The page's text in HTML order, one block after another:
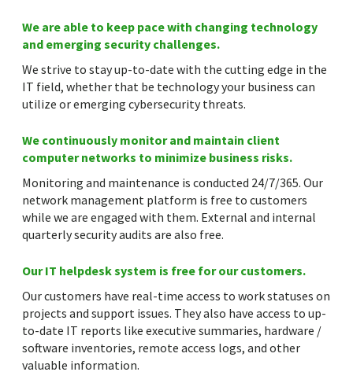
We are able to keep pace with changing technology
and emerging security challenges.
We strive to stay up-to-date with the cutting edge in the
IT field, whether that be technology your business can
utilize or emerging cybersecurity threats.
We continuously monitor and maintain client
computer networks to minimize business risks.
Monitoring and maintenance is conducted 24/7/365. Our
network management platform is free to customers
while we are engaged with them. External and internal
quarterly security audits are also free.
Our IT helpdesk system is free for our customers.
Our customers have real-time access to work statuses on
projects and support issues. They also have access to up-
to-date IT reports like executive summaries, hardware /
software inventories, remote access logs, and other
valuable information.